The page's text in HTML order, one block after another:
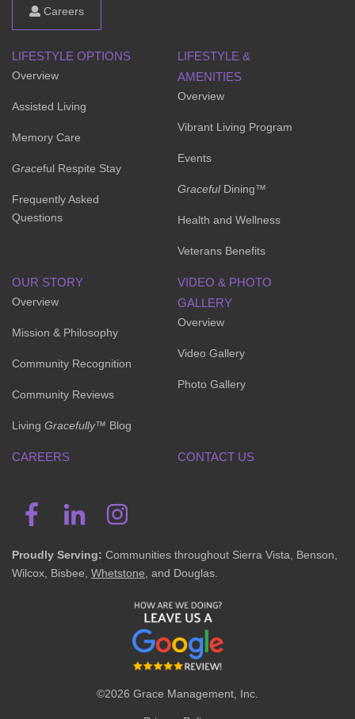
Careers
LIFESTYLE OPTIONS
Overview
Assisted Living
Memory Care
Graceful Respite Stay
Frequently Asked
Questions
LIFESTYLE &
AMENITIES
Overview
Vibrant Living Program
Events
GracefulDining™
Health and Wellness
Veterans Benefits
OUR STORY
Overview
Mission & Philosophy
Community Recognition
Community Reviews
Living Gracefully™ Blog
VIDEO & PHOTO
GALLERY
Overview
Video Gallery
Photo Gallery
CAREERS CONTACT US
Proudly Serving: Communities throughout Sierra Vista, Benson,
Wilcox, Bisbee, Whetstone, and Douglas.
©2026 Grace Management, Inc.